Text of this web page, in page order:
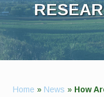
Home » News » How